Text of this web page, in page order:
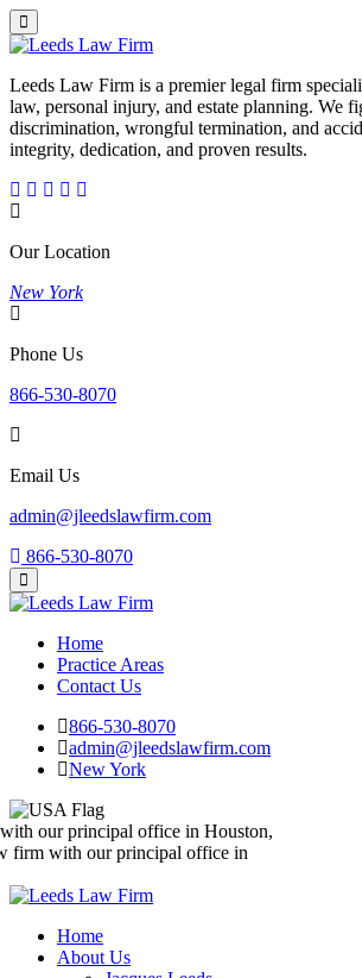
Leeds Law Firm is a premier legal firm
law, personal injury, and estate planning. We
discrimination, wrongful termination, and
integrity, dedication, and proven results.
Our Location
New York
Phone Us
866-530-8070
Email Us
admin@jleedslawfirm.com
866-530-8070
Home
Practice Areas
Contact Us
866-530-8070
admin@jleedslawfirm.com
New York
We’re a nationwide law firm with our principal
Texas We’re a nationwide law firm with our
Home
About Us